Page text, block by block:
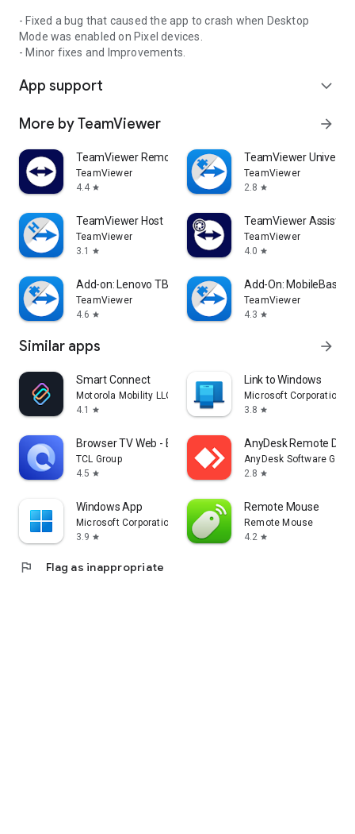
- Fixed a bug that caused the app to crash when Desktop
Mode was enabled on Pixel devices.
- Minor fixes and Improvements.
App support expand_more
More by TeamViewer arrow_forward
TeamViewer Remote Control
TeamViewer
4.4 star
TeamViewer
TeamViewer
2.8 star
TeamViewer Host
TeamViewer
3.1
star
TeamViewer Assist
TeamViewer
4.0 star
Add-on: Lenovo TB 8505F
TeamViewer
4.6 star
Add-On: MobileBase
TeamViewer
4.3 star
Similar apps arrow_forward
Smart Connect
Motorola Mobility LLC.
4.1
star
Link to Windows
Microsoft Corporation
3.8 star
Browser TV Web - BrowseHere
TCL Group
4.5 star
AnyDesk Remote
AnyDesk Software
2.8 star
Windows App
Microsoft Corporation
3.9 star
Remote Mouse
Remote Mouse
4.2 star
flag Flag as inappropriate